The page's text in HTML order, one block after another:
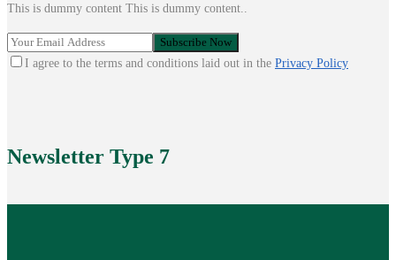
This is dummy content This is dummy content..
I agree to the terms and conditions laid out in the Privacy Policy
Newsletter Type 7